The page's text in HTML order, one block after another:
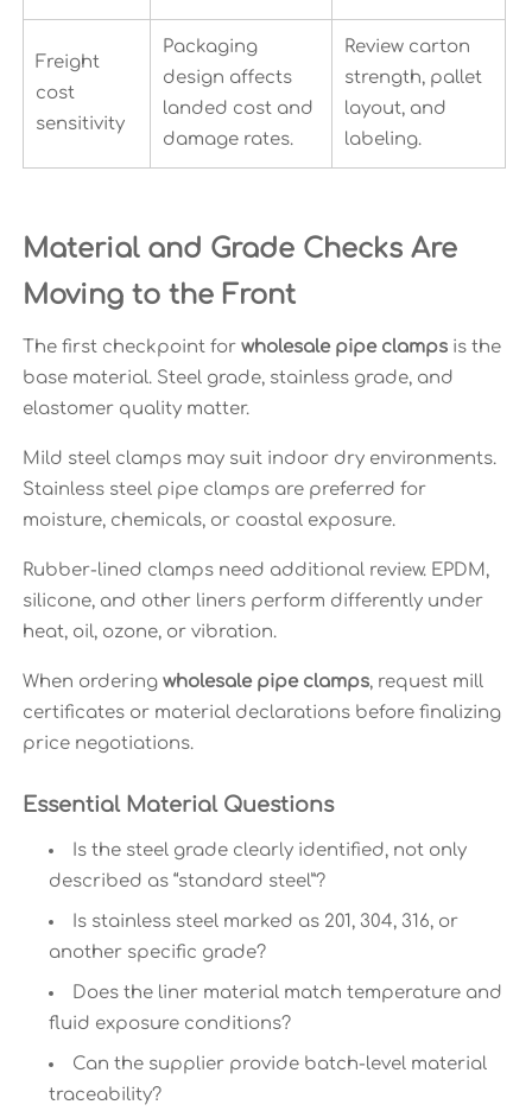
Freight
cost
sensitivity
Packaging
design affects
landed cost and
damage rates.
Review carton
strength, pallet
layout, and
labeling.
Material and Grade Checks Are
Moving to the Front
The first checkpoint for wholesale pipe clampsis the
base material. Steel grade, stainless grade, and
elastomer quality matter.
Mild steel clamps may suit indoor dry environments.
Stainless steel pipe clamps are preferred for
moisture, chemicals, or coastal exposure.
Rubber-lined clamps need additional review. EPDM,
silicone, and other liners perform differently under
heat, oil, ozone, or vibration.
When ordering wholesale pipe clamps, request mill
certificates or material declarations before finalizing
price negotiations.
Essential Material Questions
Is the steel grade clearly identified, not only
described as “standard steel”?
Is stainless steel marked as 201, 304, 316, or
another specific grade?
Does the liner material match temperature and
fluid exposure conditions?
Can the supplier provide batch-level material
traceability?